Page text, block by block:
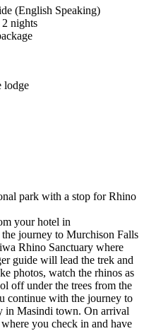
(English Speaking)
nights
lodge
park with a stop for Rhino
your hotel in
journey to Murchison Falls
Rhino Sanctuary where
guide will lead the trek and
photos, watch the rhinos as
off under the trees from the
continue with the journey to
in Masindi town. On arrival
you check in and have